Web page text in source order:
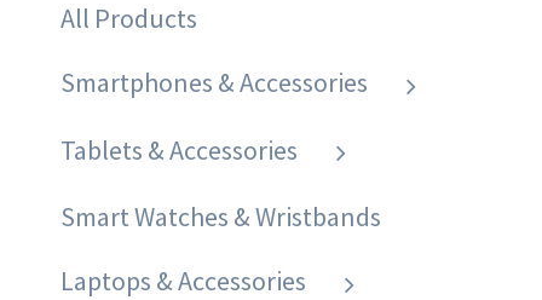
All Products
Smartphones & Accessories
Tablets & Accessories
Smart Watches & Wristbands
Laptops & Accessories